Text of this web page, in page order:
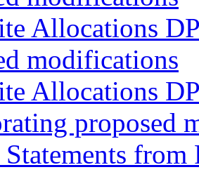
Allocations
modifications
Allocations
proposed
from